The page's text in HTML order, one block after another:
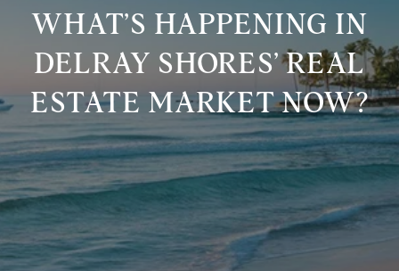
WHAT’S HAPPENING IN
DELRAY SHORES’ REAL
ESTATE MARKET NOW?